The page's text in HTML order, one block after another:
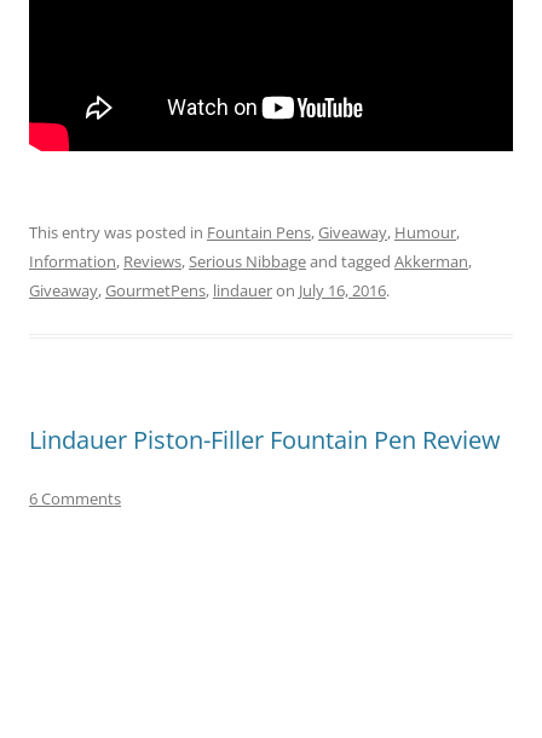
This entry was posted in Fountain Pens,Giveaway, Humour,
Information, Reviews,Serious Nibbageand tagged Akkerman,
Giveaway,GourmetPens, lindaueron July 16, 2016.
Lindauer Piston-Filler Fountain Pen Review
6 Comments